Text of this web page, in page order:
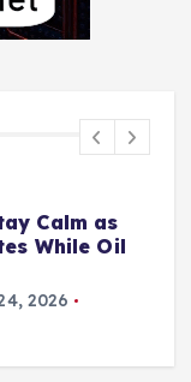
Calm as
While Oil
2026